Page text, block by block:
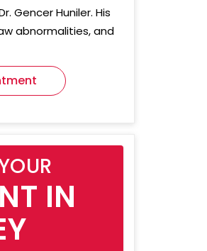
Gencer Huniler. His
abnormalities, and
IN